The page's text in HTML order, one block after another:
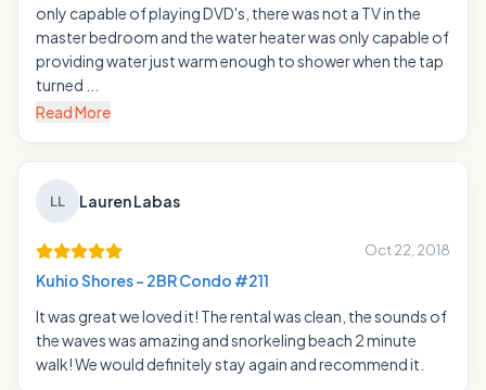
only capable of playing DVD's, there was not a TV in the
master bedroom and the water heater was only capable of
providing water just warm enough to shower when the tap
turned ...
Read More
LL Lauren Labas
Oct 22, 2018
Kuhio Shores - 2BR Condo #211
It was great we loved it! The rental was clean, the sounds of
the waves was amazing and snorkeling beach 2 minute
walk! We would definitely stay again and recommend it.